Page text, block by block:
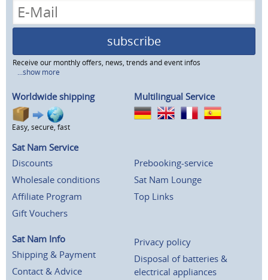
subscribe
Receive our monthly offers, news, trends and event infos
...show more
Worldwide shipping
Easy, secure, fast
Multilingual Service
Sat Nam Service
Discounts
Wholesale conditions
Affiliate Program
Gift Vouchers
Prebooking-service
Sat Nam Lounge
Top Links
Sat Nam Info
Shipping & Payment
Contact & Advice
Privacy policy
Disposal of batteries &
electrical appliances